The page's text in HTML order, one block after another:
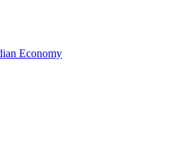
Economy